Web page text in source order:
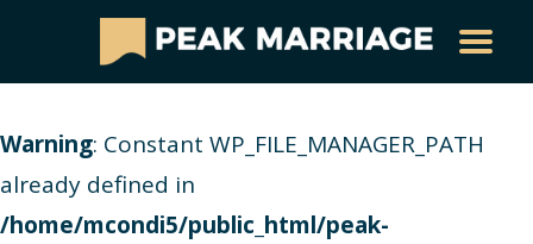
Warning: Constant WP_FILE_MANAGER_PATH
already defined in
/home/mcondi5/public_html/peak-